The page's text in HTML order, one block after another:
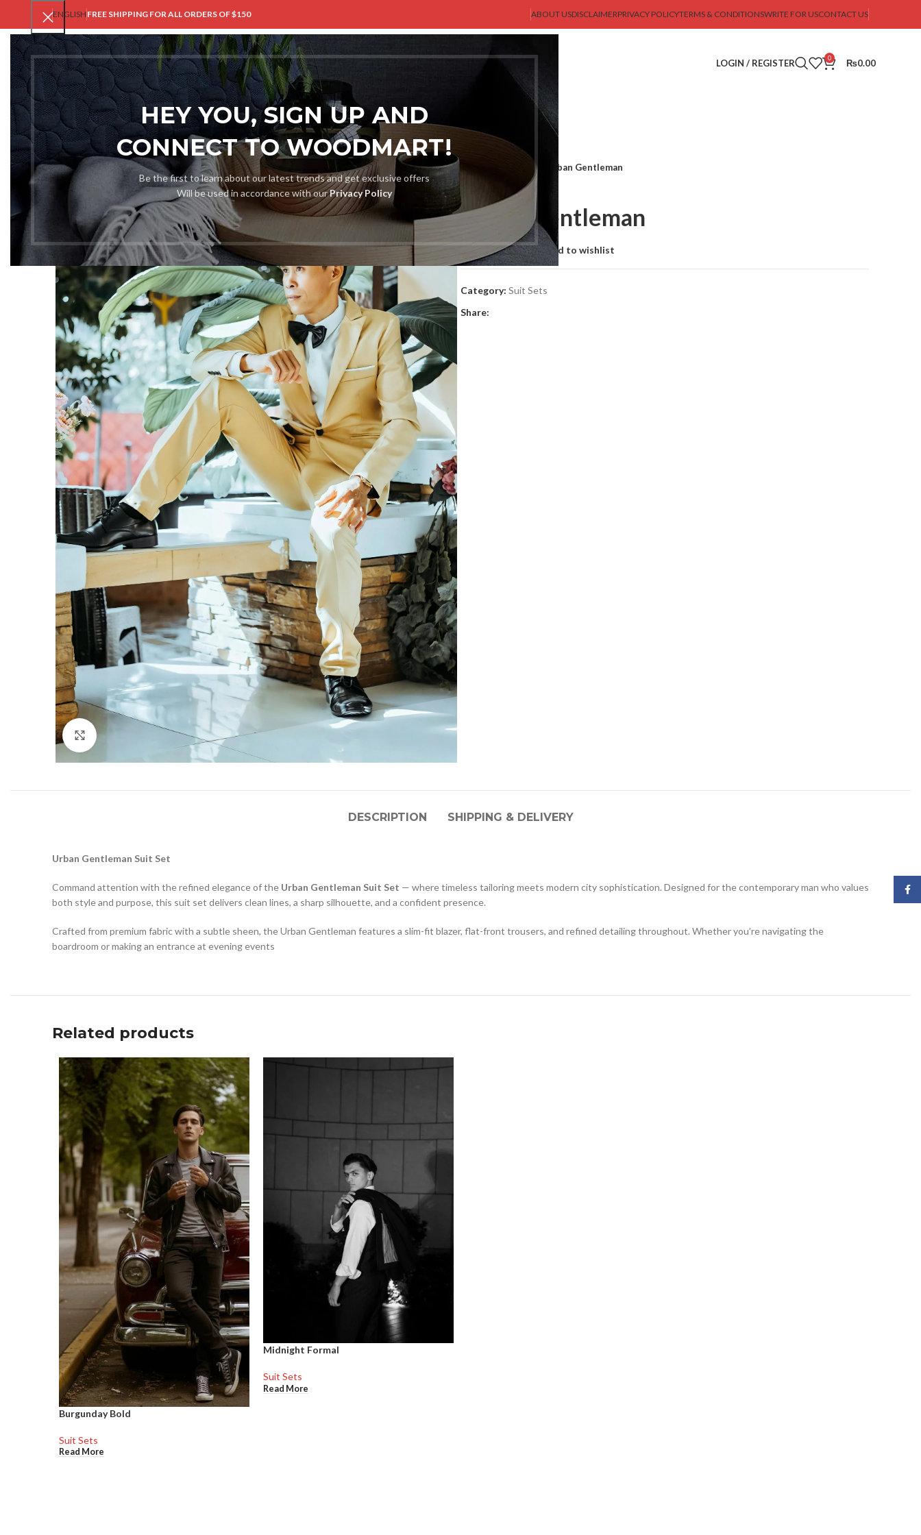
HEY YOU, SIGN UP AND
CONNECT TO WOODMART!
Be the first to learn about our latest trends and get exclusive offers
Will be used in accordance with ourPrivacy Policy
ENGLISH FREE SHIPPING FOR ALL ORDERS OF $150 ABOUT USDISCLAIMERPRIVACY POLICYTERMS & CONDITIONSWRITE FOR USCONTACT US
VAST GENT LOGIN / REGISTER 0 ₨0.00
Click to enlarge
Urban Gentleman
Urban Gentleman
Compare Add to wishlist
Category: Suit Sets
Share:
DESCRIPTION SHIPPING & DELIVERY
Urban Gentleman Suit Set
Command attention with the refined elegance of the Urban Gentleman Suit Set — where timeless tailoring meets modern city sophistication. Designed for the contemporary man who values
both style and purpose, this suit set delivers clean lines, a sharp silhouette, and a confident presence.
Crafted from premium fabric with a subtle sheen, the Urban Gentleman features a slim-fit blazer, flat-front trousers, and refined detailing throughout. Whether you’re navigating the
boardroom or making an entrance at evening events
Related products
Burgunday Bold
Suit Sets
Read More
Midnight Formal
Suit Sets
Read More